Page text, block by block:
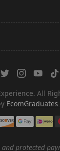
All
EcomGraduates
and protected